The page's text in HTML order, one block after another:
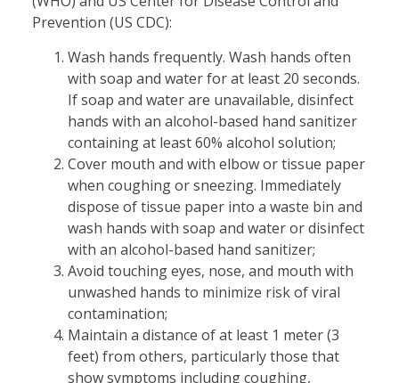
Prevention (US CDC):
Wash hands frequently. Wash hands often
with soap and water for at least 20 seconds.
If soap and water are unavailable, disinfect
hands with an alcohol-based hand sanitizer
containing at least 60% alcohol solution;
Cover mouth and with elbow or tissue paper
when coughing or sneezing. Immediately
dispose of tissue paper into a waste bin and
wash hands with soap and water or disinfect
with an alcohol-based hand sanitizer;
Avoid touching eyes, nose, and mouth with
unwashed hands to minimize risk of viral
contamination;
Maintain a distance of at least 1 meter (3
feet) from others, particularly those that
show symptoms including coughing,